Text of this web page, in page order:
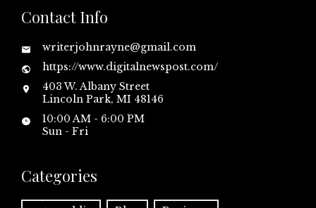
Contact Info
writerjohnrayne@gmail.com
https://www.digitalnewspost.com/
403 W. Albany Street
Lincoln Park, MI 48146
10:00 AM - 6:00 PM
Sun - Fri
Categories